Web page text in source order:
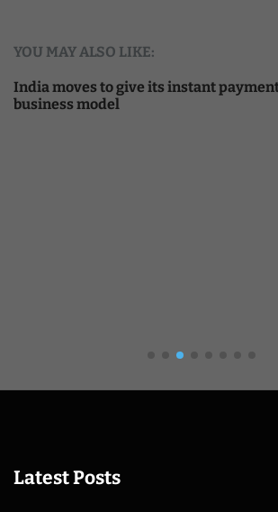
YOU MAY ALSO LIKE:
India moves to give its instant
business model
Latest Posts